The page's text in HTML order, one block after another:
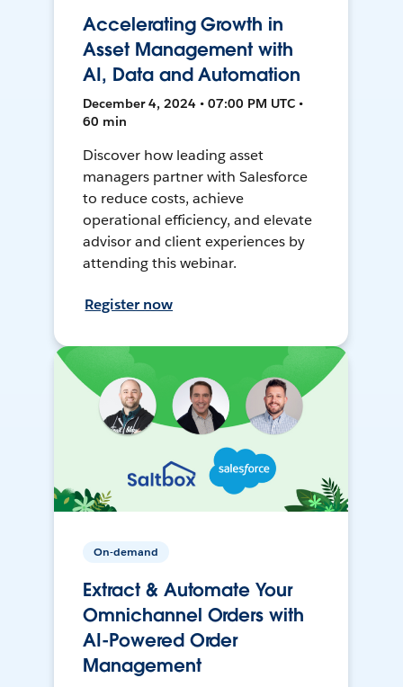
Accelerating Growth in
Asset Management with
AI, Data and Automation
December 4, 2024 • 07:00 PM UTC •
60 min
Discover how leading asset
managers partner with Salesforce
to reduce costs, achieve
operational efficiency, and elevate
advisor and client experiences by
attending this webinar.
Register now
On-demand
Extract & Automate Your
Omnichannel Orders with
AI-Powered Order
Management